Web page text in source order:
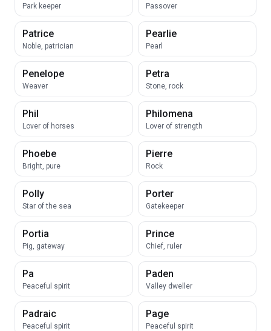
Park keeper Passover
Patrice
Noble, patrician
Pearlie
Pearl
Penelope
Weaver
Petra
Stone, rock
Phil
Lover of horses
Philomena
Lover of strength
Phoebe
Bright, pure
Pierre
Rock
Polly
Star of the sea
Porter
Gatekeeper
Portia
Pig, gateway
Prince
Chief, ruler
Pa
Peaceful spirit
Paden
Valley dweller
Padraic
Peaceful spirit
Page
Peaceful spirit